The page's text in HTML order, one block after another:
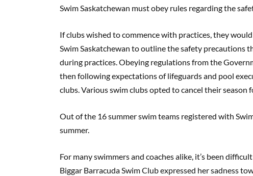
Swim Saskatchewan must obey rules regarding the
If clubs wished to commence with practices, they
Swim Saskatchewan to outline the safety precautions
during practices. Obeying regulations from the
then following expectations of lifeguards and pool
clubs. Various swim clubs opted to cancel their season
Out of the 16 summer swim teams registered with
summer.
For many swimmers and coaches alike, it’s been
Biggar Barracuda Swim Club expressed her sadness